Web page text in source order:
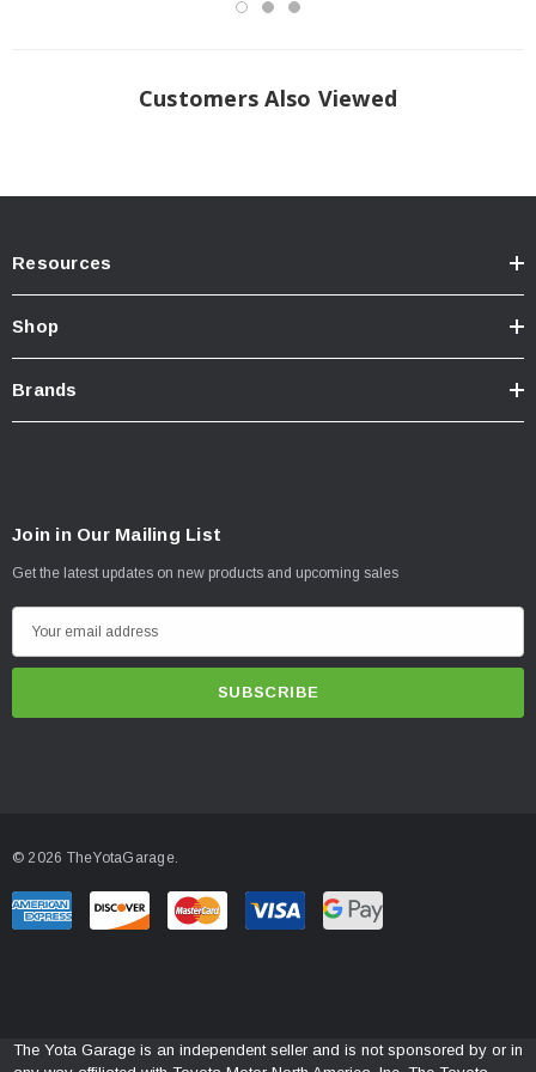
Customers Also Viewed
Resources
Shop
Brands
Join in Our Mailing List
Get the latest updates on new products and upcoming sales
m
r
e
© 2026 TheYotaGarage.
The Yota Garage is an independent seller and is not sponsored by or in